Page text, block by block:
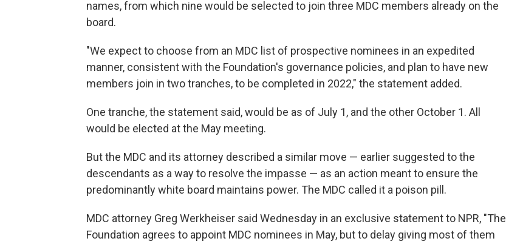
names, from which nine would be selected to join three MDC members already on the
board.
"We expect to choose from an MDC list of prospective nominees in an expedited
manner, consistent with the Foundation's governance policies, and plan to have new
members join in two tranches, to be completed in 2022," the statement added.
One tranche, the statement said, would be as of July 1, and the other October 1. All
would be elected at the May meeting.
But the MDC and its attorney described a similar move — earlier suggested to the
descendants as a way to resolve the impasse — as an action meant to ensure the
predominantly white board maintains power. The MDC called it a poison pill.
MDC attorney Greg Werkheiser said Wednesday in an exclusive statement to NPR, "The
Foundation agrees to appoint MDC nominees in May, but to delay giving most of them